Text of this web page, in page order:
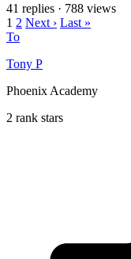
41 replies · 788 views
1 2 Next › Last »
To
Tony P
Phoenix Academy
2 rank stars